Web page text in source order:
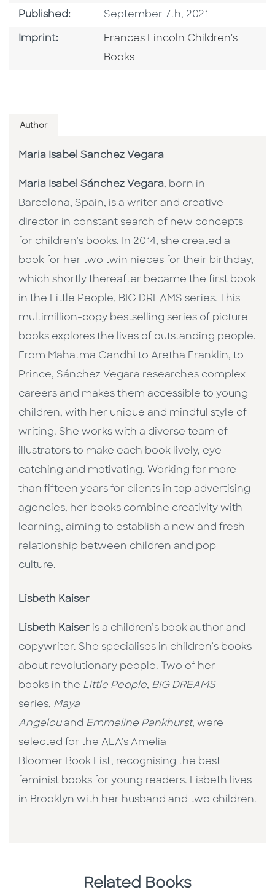
Published: Published Date
September 7th, 2021
Imprint: Go To Imprint
Frances Lincoln Children's
Books
Author
Maria Isabel Sanchez Vegara
Maria Isabel Sánchez Vegara, born in
Barcelona, Spain, is a writer and creative
director in constant search of new concepts
for children’s books. In 2014, she created a
book for her two twin nieces for their birthday,
which shortly thereafter became the first book
in the Little People, BIG DREAMS series. This
multimillion-copy bestselling series of picture
books explores the lives of outstanding people.
From Mahatma Gandhi to Aretha Franklin, to
Prince, Sánchez Vegara researches complex
careers and makes them accessible to young
children, with her unique and mindful style of
writing. She works with a diverse team of
illustrators to make each book lively, eye-
catching and motivating. Working for more
than fifteen years for clients in top advertising
agencies, her books combine creativity with
learning, aiming to establish a new and fresh
relationship between children and pop
culture. ​
Lisbeth Kaiser
Lisbeth Kaiser is a children’s book author and
copywriter. She specialises in children’s books
about revolutionary people. Two of her
books in the Little People, BIG DREAMS
series, Maya
Angelouand Emmeline Pankhurst, were
selected for the ALA’s Amelia
Bloomer Book List, recognising the best
feminist books for young readers. Lisbeth lives
in Brooklyn with her husband and two children.
Related Books